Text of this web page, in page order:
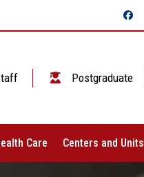
Postgraduate
Care Centers and Units